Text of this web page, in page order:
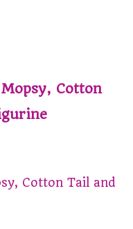
Cotton
Cotton Tail and